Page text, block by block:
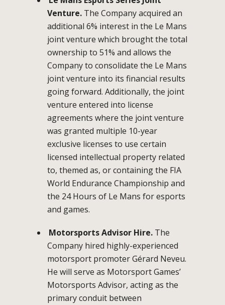
Venture. The Company acquired an
additional 6% interest in the Le Mans
joint venture which brought the total
ownership to 51% and allows the
Company to consolidate the Le Mans
joint venture into its financial results
going forward. Additionally, the joint
venture entered into license
agreements where the joint venture
was granted multiple 10-year
exclusive licenses to use certain
licensed intellectual property related
to, themed as, or containing the FIA
World Endurance Championship and
the 24 Hours of Le Mans for esports
and games.
Motorsports Advisor Hire. The
Company hired highly-experienced
motorsport promoter Gérard Neveu.
He will serve as Motorsport Games’
Motorsports Advisor, acting as the
primary conduit between